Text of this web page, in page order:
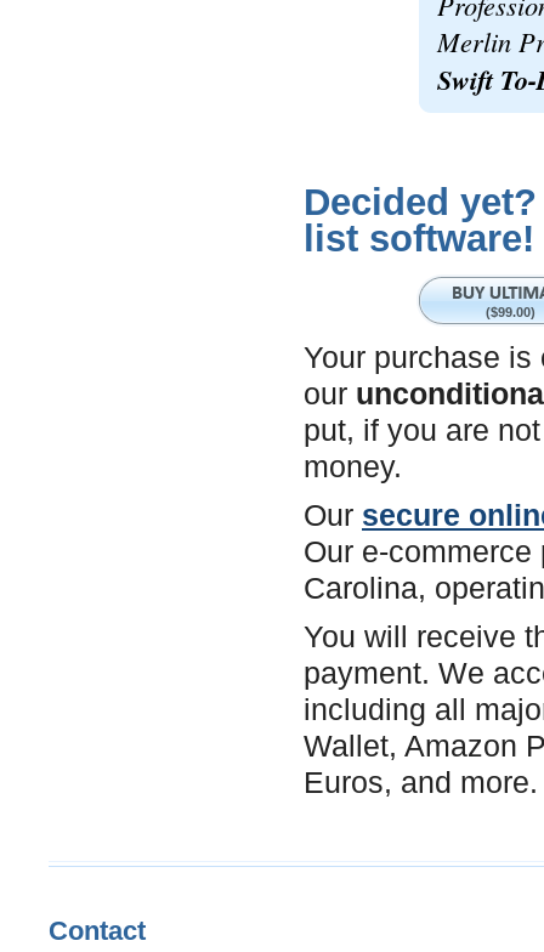
Merlin
Swift
Decided
list software!
($99.00)
Your purchase
our
put, if you are
money.
Our secure
Our e-
Carolina,
You will receive
payment. We
including all
Wallet, Amazon
Euros, and more.
Contact